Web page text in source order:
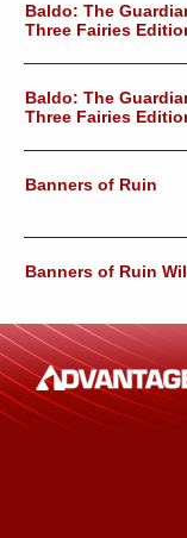
Baldo: The
Three Fairies
Baldo: The
Three Fairies
Banners of Ruin
Banners of Ruin